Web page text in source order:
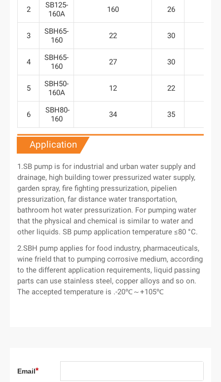
2
SB125-
160A
160 26
3
SBH65-
160
22 30
4
SBH65-
160
27 30
5
SBH50-
160A
12 22
6
SBH80-
160
34 35
Application
1.SB pump is for industrial and urban water supply and
drainage, high building tower pressurized water supply,
garden spray, fire fighting pressurization, pipelien
pressurization, far distance water transportation,
bathroom hot water pressurization. For pumping water
that the physical and chemical is similar to water and
other liquids. SB pump application temperature ≤80 °C.
2.SBH pump applies for food industry, pharmaceuticals,
wine frield that to pumping corrosive medium, according
to the different application requirements, liquid passing
parts can use stainless steel, copper alloys and so on.
The accepted temperature is .-20℃～+105℃